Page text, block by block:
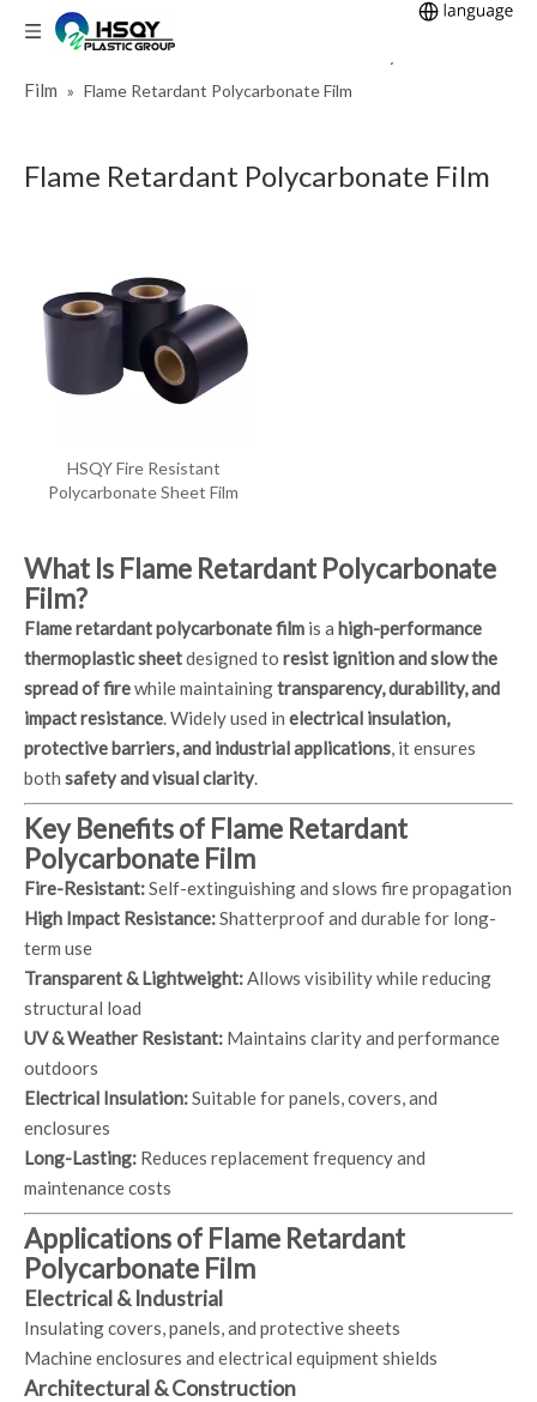
You are here: Home
Film » Flame Retardant Polycarbonate Film
Flame Retardant Polycarbonate Film
HSQY Fire Resistant
Polycarbonate Sheet Film
What Is Flame Retardant Polycarbonate
Film?
Flame retardant polycarbonate film is a high-performance
thermoplastic sheetdesigned to resist ignition and slow the
spread of firewhile maintainingtransparency, durability, and
impact resistance. Widely used in electrical insulation,
protective barriers, and industrial applications, it ensures
both safety and visual clarity.
Key Benefits of Flame Retardant
Polycarbonate Film
Fire-Resistant:Self-extinguishing and slows fire propagation
High Impact Resistance:Shatterproof and durable for long-
term use
Transparent & Lightweight:Allows visibility while reducing
structural load
UV & Weather Resistant: Maintains clarity and performance
outdoors
Electrical Insulation:Suitable for panels, covers, and
enclosures
Long-Lasting: Reduces replacement frequency and
maintenance costs
Applications of Flame Retardant
Polycarbonate Film
Electrical & Industrial
Insulating covers, panels, and protective sheets
Machine enclosures and electrical equipment shields
Architectural & Construction